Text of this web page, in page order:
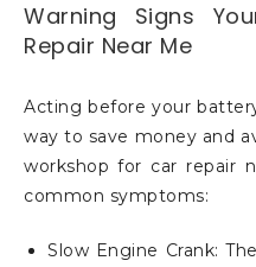
Warning Signs
Repair Near Me
Acting before your
way to save money and
workshop for car repair
common symptoms:
Slow Engine Crank: